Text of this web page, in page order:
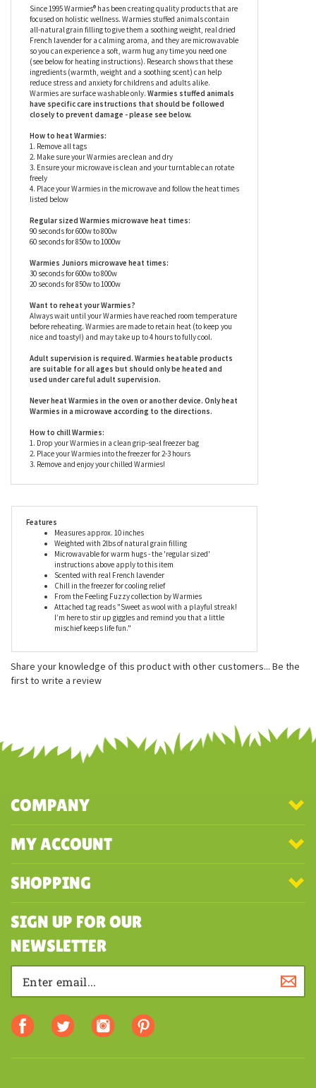
warm weather. With so many calming features, this weighted
plush sheepis the ultimate self care companion.See below for
heating and care instructions for this WarmiesMiss Baa-
Havin' Sheep.
Since 1995 Warmies® has been creating quality products that are
focused on holistic wellness. Warmies stuffed animals contain
all-natural grain filling to give them a soothing weight, real dried
French lavender for a calming aroma, and they are microwavable
so you can experience a soft, warm hug any time you need one
(see below for heating instructions). Research shows that these
reduce stress and anxiety for childrens and adults alike.
Warmies are surface washable only.
have specific care instructions that should be followed
closely to prevent damage - please see below.
How to heat Warmies:
1. Remove all tags
3. Ensure your microwave is clean and your turntable can rotate
freely
4. Place your Warmies in the microwave and follow the heat times
Regular sized Warmies microwave heat times:
90 seconds for 600w to 800w
Warmies Juniors microwave heat times:
30 seconds for 600w to 800w
20 seconds for 850w to 1000w
Want to reheat your Warmies?
Always wait until your Warmies have reached room temperature
before reheating. Warmies are made to retain heat (to keep you
Adult supervision is required. Warmies heatable products
used under careful adult supervision.
Never heat Warmies in the oven or another device. Only heat
Warmies in a microwave according to the directions.
How to chill Warmies:
2. Place your Warmies into the freezer for 2-3 hours
Features
Measures approx. 10 inches
Weighted with 2lbs of natural grain filling
Microwavable for warm hugs - the 'regular sized'
instructions above apply to this item
Scented with real French lavender
I’m here to stir up giggles and remind you that a little
mischief keeps life fun."
COMPANY
MY ACCOUNT
SHOPPING
SIGN UP FOR OUR
NEWSLETTER